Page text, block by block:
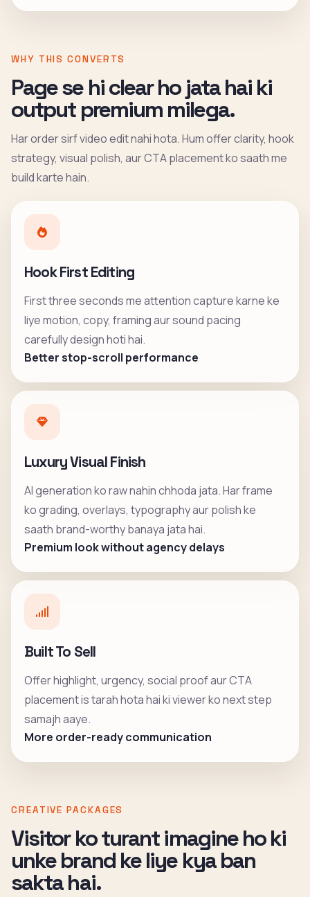
WHY THIS CONVERTS
Page se hi clear ho jata hai ki
output premium milega.
Har order sirf video edit nahi hota. Hum offer clarity, hook
strategy, visual polish, aur CTA placement ko saath me
build karte hain.
Hook First Editing
First three seconds me attention capture karne ke
liye motion, copy, framing aur sound pacing
carefully design hoti hai.
Better stop-scroll performance
Luxury Visual Finish
AI generation ko raw nahin chhoda jata. Har frame
ko grading, overlays, typography aur polish ke
saath brand-worthy banaya jata hai.
Premium look without agency delays
Built To Sell
Offer highlight, urgency, social proof aur CTA
placement is tarah hota hai ki viewer ko next step
samajh aaye.
More order-ready communication
CREATIVE PACKAGES
Visitor ko turant imagine ho ki
unke brand ke liye kya ban
sakta hai.